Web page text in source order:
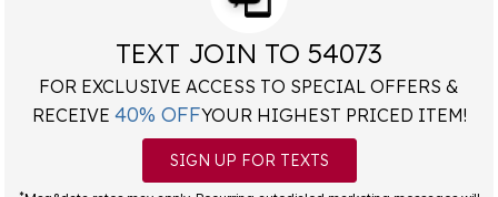
TEXT JOIN TO 54073
FOR EXCLUSIVE ACCESS TO SPECIAL OFFERS &
RECEIVE 40% OFFYOUR HIGHEST PRICED ITEM!
SIGN UP FOR TEXTS